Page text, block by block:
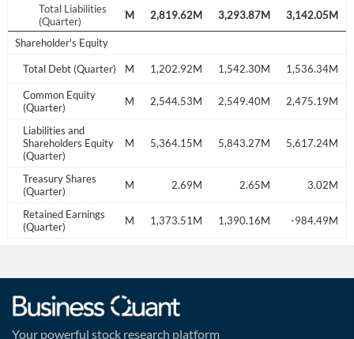
Total Liabilities
(Quarter)
2,441.90M 2,721.07M 2,819.62M 3,293.87M 3,142.05M
Shareholder's Equity
Total Debt (Quarter)
1,241.44M 1,209.09M 1,202.92M 1,542.30M 1,536.34M
Common Equity
(Quarter)
2,453.06M 2,586.61M 2,544.53M 2,549.40M 2,475.19M
Liabilities and
Shareholders Equity
(Quarter)
4,894.96M 5,307.68M 5,364.15M 5,843.27M 5,617.24M
Treasury Shares
(Quarter)
2.86M 2.77M 2.69M 2.65M 3.02M
Retained Earnings
(Quarter)
1,274.79M -727.47M 1,373.51M 1,390.16M -984.49M
Your powerful stock research platform